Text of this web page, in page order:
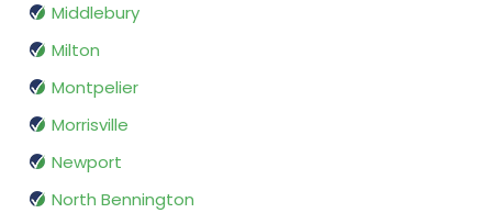
Middlebury
Milton
Montpelier
Morrisville
Newport
North Bennington